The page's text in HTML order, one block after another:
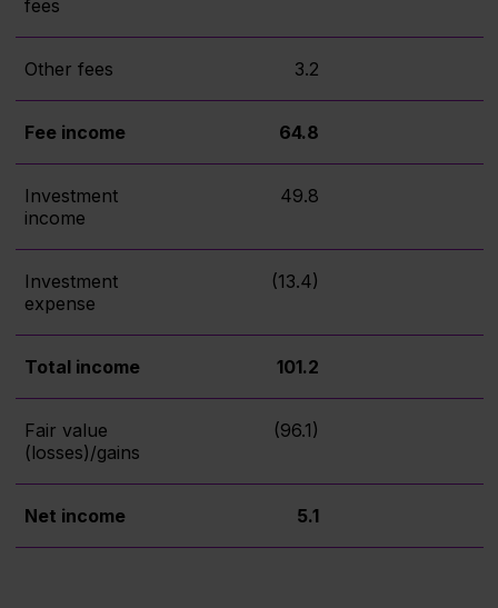
fees
Other fees 3.2
Fee income 64.8
Investment
income
49.8
Investment
expense
(13.4)
Total income 101.2
Fair value
(losses)/gains
(96.1)
Net income 5.1